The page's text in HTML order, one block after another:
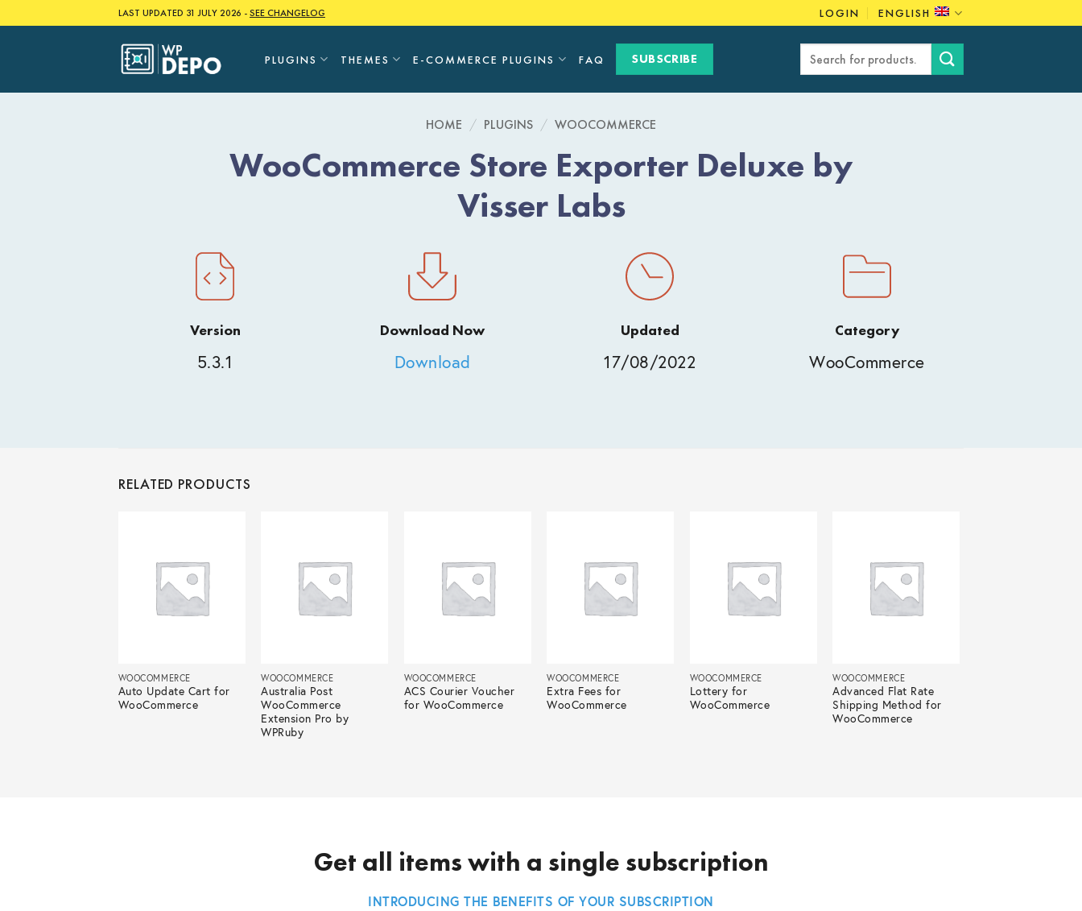
to
LAST UPDATED 31 JULY 2026 -SEE CHANGELOG LOGIN ENGLISH
PLUGINS THEMES E-COMMERCE PLUGINS FAQ SUBSCRIBE
Search
HOME / PLUGINS / WOOCOMMERCE
WooCommerce Store Exporter Deluxe by
Visser Labs
Version
5.3.1
Download Now
Download
Updated
17/08/2022
Category
WooCommerce
RELATED PRODUCTS
WOOCOMMERCE
Auto Update Cart for
WooCommerce
WOOCOMMERCE
Australia Post
WooCommerce
Extension Pro by
WPRuby
WOOCOMMERCE
ACS Courier Voucher
for WooCommerce
WOOCOMMERCE
Extra Fees for
WooCommerce
WOOCOMMERCE
Lottery for
WooCommerce
WOOCOMMERCE
Advanced Flat Rate
Shipping Method for
WooCommerce
Get all items with a single subscription
INTRODUCING THE BENEFITS OF YOUR SUBSCRIPTION